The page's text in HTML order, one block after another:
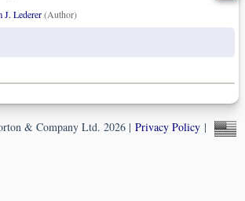
J. Lederer(Author)
& Company Ltd. 2026 | Privacy Policy|